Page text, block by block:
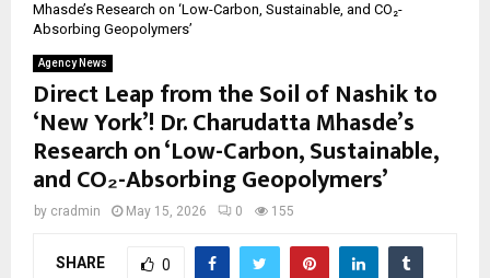
Mhasde’s Research on ‘Low-Carbon, Sustainable, and CO₂-
Absorbing Geopolymers’
Agency News
Direct Leap from the Soil of Nashik to
‘New York’! Dr. Charudatta Mhasde’s
Research on ‘Low-Carbon, Sustainable,
and CO₂-Absorbing Geopolymers’
by cradmin May 15, 2026 0 155
SHARE 0